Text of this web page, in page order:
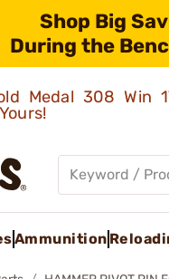
Shop Big
During the
Medal 308 Win
Ammunition